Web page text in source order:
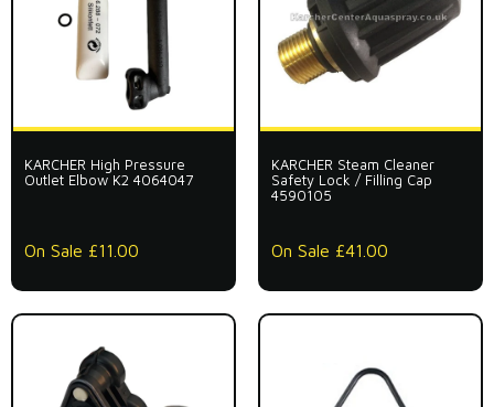
KARCHER High Pressure
Outlet Elbow K2 4064047
On Sale £11.00
KARCHER Steam Cleaner
Safety Lock / Filling Cap
4590105
On Sale £41.00